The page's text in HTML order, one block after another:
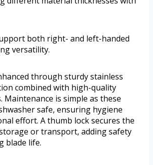
both right- and left-handed
versatility.
through sturdy stainless
combined with high-quality
Maintenance is simple as these
safe, ensuring hygiene
effort. A thumb lock secures the
or transport, adding safety
blade life.